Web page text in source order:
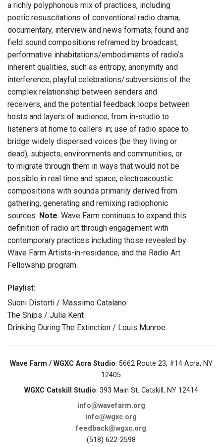
a richly polyphonous mix of practices, including
poetic resuscitations of conventional radio drama,
documentary, interview and news formats; found and
field sound compositions reframed by broadcast;
performative inhabitations/embodiments of radio’s
inherent qualities, such as entropy, anonymity and
interference; playful celebrations/subversions of the
complex relationship between senders and
receivers, and the potential feedback loops between
hosts and layers of audience, from in-studio to
listeners at home to callers-in; use of radio space to
bridge widely dispersed voices (be they living or
dead), subjects, environments and communities, or
to migrate through them in ways that would not be
possible in real time and space; electroacoustic
compositions with sounds primarily derived from
gathering, generating and remixing radiophonic
sources. Note: Wave Farm continues to expand this
definition of radio art through engagement with
contemporary practices including those revealed by
Wave Farm Artists-in-residence, and the Radio Art
Fellowship program.
Playlist:
Suoni Distorti / Massimo Catalano
The Ships / Julia Kent
Drinking During The Extinction / Louis Munroe
Wave Farm / WGXC Acra Studio: 5662 Route 23, #14 Acra, NY
12405
WGXC Catskill Studio: 393 Main St. Catskill, NY 12414
info@wavefarm.org
info@wgxc.org
feedback@wgxc.org
(518) 622-2598